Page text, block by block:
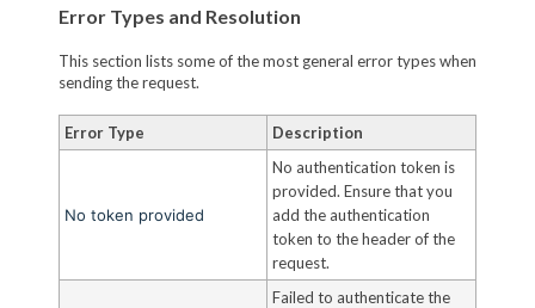
Error Types and Resolution
This section lists some of the most general error types when
sending the request.
Error Type Description
No token provided
No authentication token is
provided. Ensure that you
add the authentication
token to the header of the
request.
Failed to authenticate the